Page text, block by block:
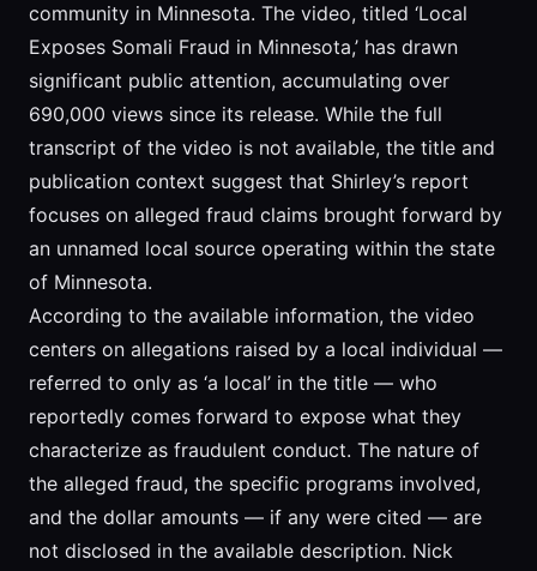
community in Minnesota. The video, titled ‘Local
Exposes Somali Fraud in Minnesota,’ has drawn
significant public attention, accumulating over
690,000 views since its release. While the full
transcript of the video is not available, the title and
publication context suggest that Shirley’s report
focuses on alleged fraud claims brought forward by
an unnamed local source operating within the state
of Minnesota.
According to the available information, the video
centers on allegations raised by a local individual —
referred to only as ‘a local’ in the title — who
reportedly comes forward to expose what they
characterize as fraudulent conduct. The nature of
the alleged fraud, the specific programs involved,
and the dollar amounts — if any were cited — are
not disclosed in the available description. Nick